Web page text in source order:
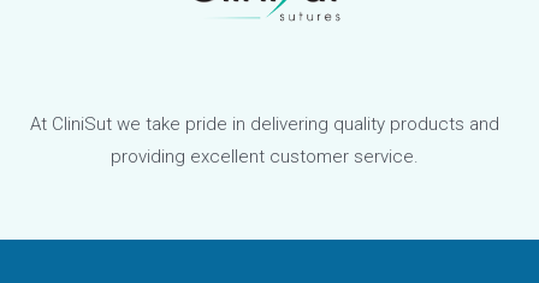
At CliniSut we take pride in delivering quality products and
providing excellent customer service.